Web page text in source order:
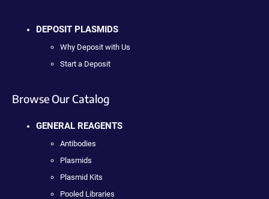
DEPOSIT PLASMIDS
Why Deposit with Us
Start a Deposit
Browse Our Catalog
GENERAL REAGENTS
Antibodies
Plasmids
Plasmid Kits
Pooled Libraries